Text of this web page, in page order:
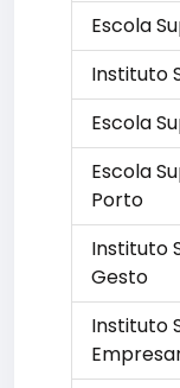
Escola
Instituto
Escola
Escola
Porto
Instituto
Gesto
Instituto